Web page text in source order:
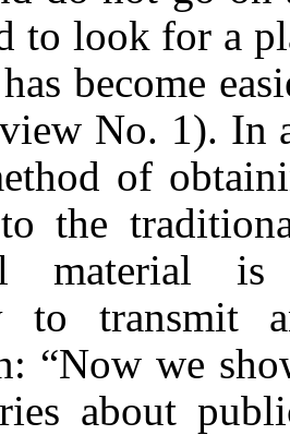
to look for a
become
No. 1). In
of
the
material
to transmit
“Now we
about